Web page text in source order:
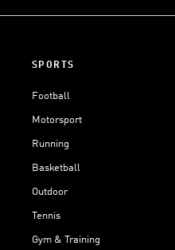
SPORTS
Football
Motorsport
Running
Basketball
Outdoor
Tennis
Gym & Training